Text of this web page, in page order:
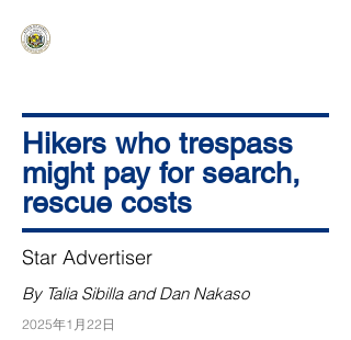
Hikers who trespass
might pay for search,
rescue costs
Star Advertiser
By Talia Sibilla and Dan Nakaso
2025年1月22日